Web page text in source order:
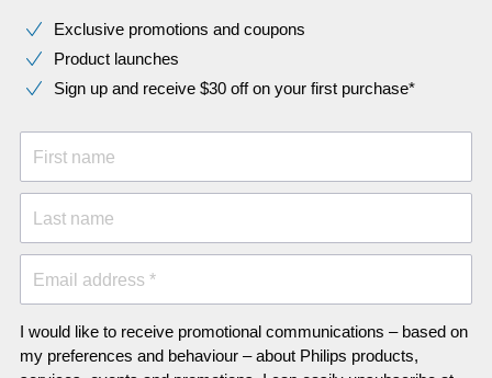
Exclusive promotions and coupons
Product launches
Sign up and receive $30 off on your first purchase*
First name
Last name
Email address *
I would like to receive promotional communications – based on
my preferences and behaviour – about Philips products,